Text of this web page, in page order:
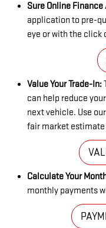
Sure Online
application to pre-
eye or with the click
Value Your Trade-In:
can help reduce
next vehicle. Use
fair market estimate
Calculate Your
monthly payments